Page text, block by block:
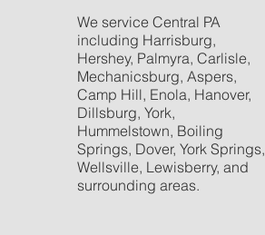
We service Central PA
including Harrisburg,
Hershey, Palmyra, Carlisle,
Mechanicsburg, Aspers,
Camp Hill, Enola, Hanover,
Dillsburg, York,
Hummelstown, Boiling
Springs, Dover, York Springs,
Wellsville, Lewisberry, and
surrounding areas.